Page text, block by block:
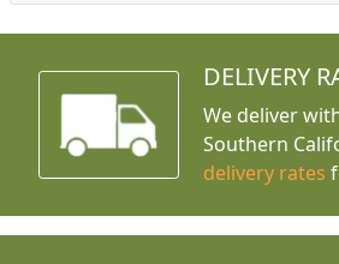
DELIVERY
We deliver
Southern
delivery rates